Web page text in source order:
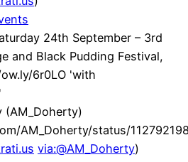
24th September – 3rd
and Black Pudding Festival,
6r0LO 'with
(AM_Doherty)
AM_Doherty/status/
via:@AM_Doherty)